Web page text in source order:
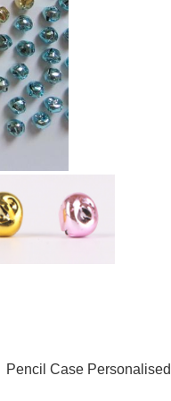
Pencil Case Personalised